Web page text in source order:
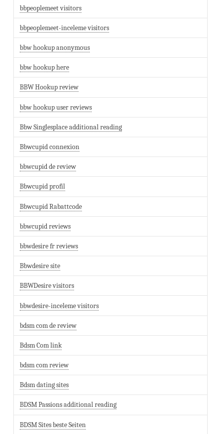
bbpeoplemeet visitors
bbpeoplemeet-inceleme visitors
bbw hookup anonymous
bbw hookup here
BBW Hookup review
bbw hookup user reviews
Bbw Singlesplace additional reading
Bbwcupid connexion
bbwcupid de review
Bbwcupid profil
Bbwcupid Rabattcode
bbwcupid reviews
bbwdesire fr reviews
Bbwdesire site
BBWDesire visitors
bbwdesire-inceleme visitors
bdsm com de review
Bdsm Com link
bdsm com review
Bdsm dating sites
BDSM Passions additional reading
BDSM Sites beste Seiten